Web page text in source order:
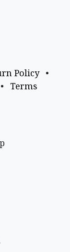
Policy
•
• Terms